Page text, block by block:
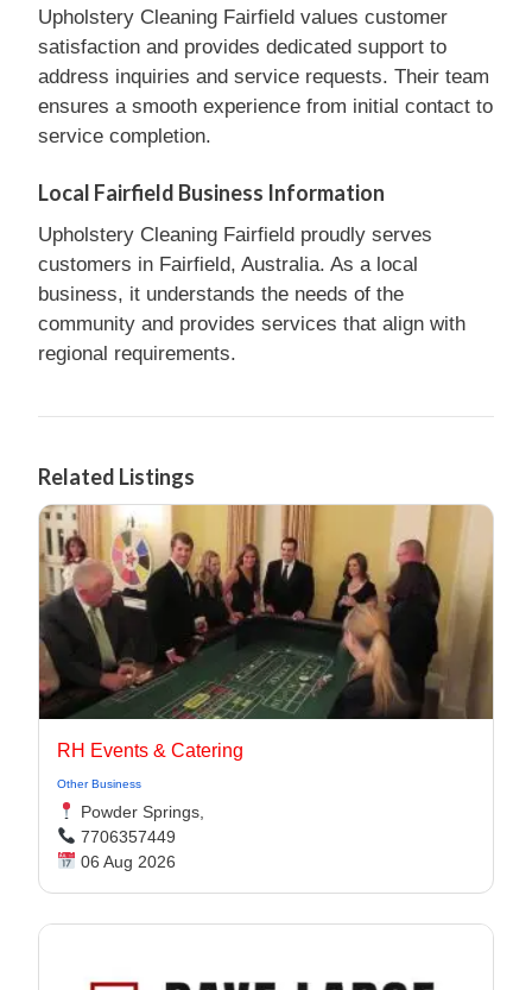
Upholstery Cleaning Fairfield values customer
satisfaction and provides dedicated support to
address inquiries and service requests. Their team
ensures a smooth experience from initial contact to
service completion.
Local Fairfield Business Information
Upholstery Cleaning Fairfield proudly serves
customers in Fairfield, Australia. As a local
business, it understands the needs of the
community and provides services that align with
regional requirements.
Related Listings
RH Events & Catering
Other Business
Powder Springs,
7706357449
06 Aug 2026